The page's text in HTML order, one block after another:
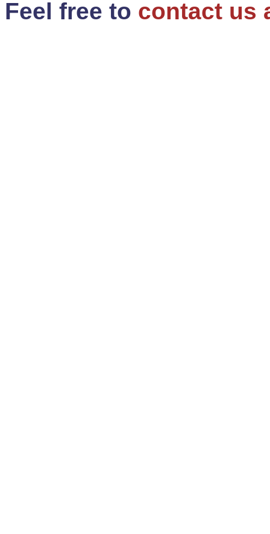
Feel free to contact us